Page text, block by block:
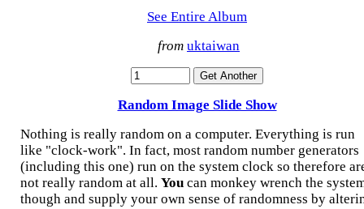
See Entire Album
from uktaiwan
Random Image Slide Show
Nothing is really random on a computer. Everything is run
like "clock-work". In fact, most random number generators
(including this one) run on the system clock so therefore
not really random at all. You can monkey wrench the
though and supply your own sense of randomness by